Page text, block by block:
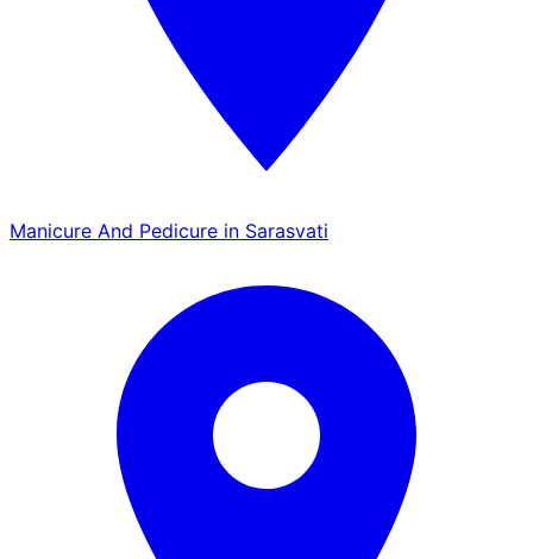
Manicure And Pedicure in Sarasvati